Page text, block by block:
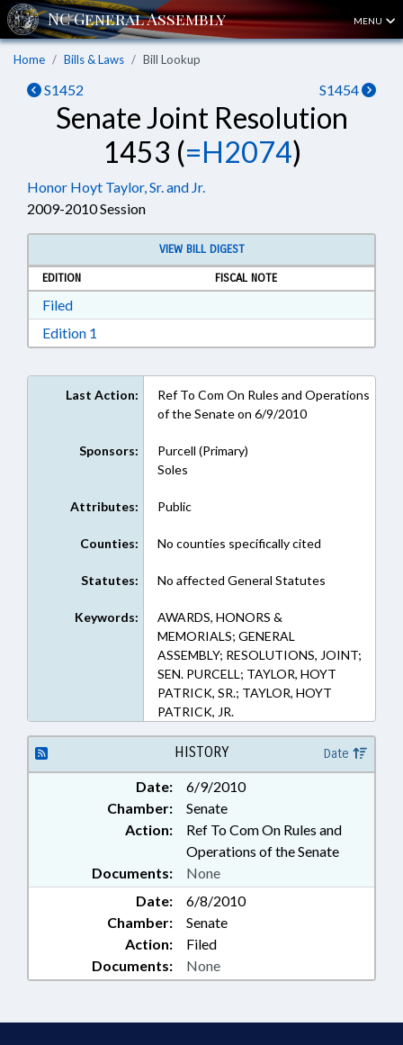
MENU
Home Bills & Laws Bill Lookup
S1452 S1454
Senate Joint Resolution
1453 (=H2074)
Honor Hoyt Taylor, Sr. and Jr.
2009-2010 Session
VIEW BILL DIGEST
EDITION
FISCAL NOTE
FiledDownload Filed in RTF, Rich Text Format
Edition 1
Last Action:
Ref To Com On Rules and Operations
of the Senate on 6/9/2010
Sponsors:
Purcell (Primary)
Soles
Attributes: Public
Counties: No counties specifically cited
Statutes: No affected General Statutes
Keywords:
AWARDS, HONORS &
MEMORIALS; GENERAL
ASSEMBLY; RESOLUTIONS, JOINT;
SEN. PURCELL; TAYLOR, HOYT
PATRICK, SR.; TAYLOR, HOYT
PATRICK, JR.
HISTORY Date
Date:
6/9/2010
Chamber:
Senate
Action:
Ref To Com On Rules and
Operations of the Senate
Documents:
None
Date:
6/8/2010
Chamber:
Senate
Action:
Filed
Documents:
None